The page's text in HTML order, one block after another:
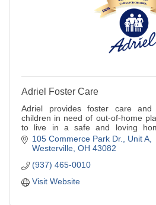
Adriel Foster Care
Adriel provides foster care
children in need of out-of-home
to live in a safe and loving
community setting.
105 Commerce Park Dr.
Unit A
Westerville OH 43082
(937) 465-0010
Visit Website